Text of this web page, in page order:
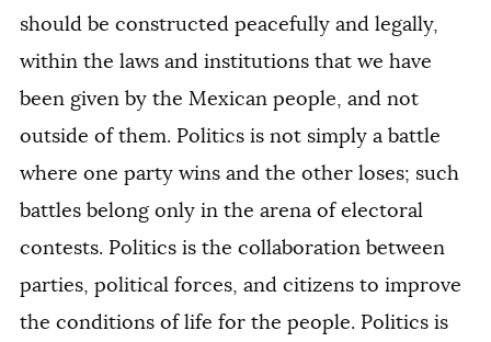
should be constructed peacefully and legally,
within the laws and institutions that we have
been given by the Mexican people, and not
outside of them. Politics is not simply a battle
where one party wins and the other loses; such
battles belong only in the arena of electoral
contests. Politics is the collaboration between
parties, political forces, and citizens to improve
the conditions of life for the people. Politics is